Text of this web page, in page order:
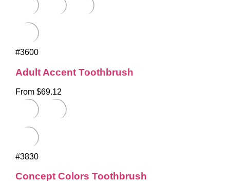
#3600
Adult Accent Toothbrush
From $69.12
#3830
Concept Colors Toothbrush